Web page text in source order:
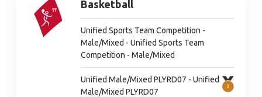
Basketball
Unified Sports Team Competition -
Male/Mixed - Unified Sports Team
Competition - Male/Mixed
Unified Male/Mixed PLYRD07 - Unified
Male/Mixed PLYRD07